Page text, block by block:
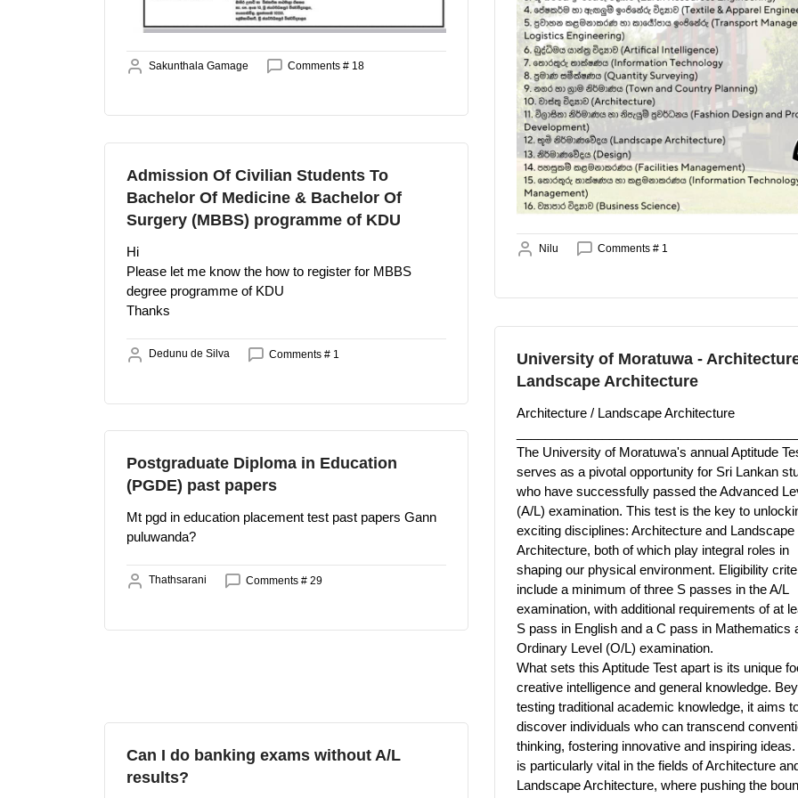
Sakunthala Gamage Comments # 18
Nilu Comments # 1
Admission Of Civilian Students To
Bachelor Of Medicine & Bachelor Of
Surgery (MBBS) programme of KDU
Hi
Please let me know the how to register for MBBS
degree programme of KDU
Thanks
Dedunu de Silva Comments # 1
University of Moratuwa -
Landscape Architecture
Architecture / Landscape Architecture
The University of Moratuwa's annual Aptitude
serves as a pivotal opportunity for Sri Lankan
who have successfully passed the Advanced
(A/L) examination. This test is the key to
exciting disciplines: Architecture and Landscape
Architecture, both of which play integral roles in
shaping our physical environment. Eligibility
include a minimum of three S passes in the A/L
examination, with additional requirements of at
S pass in English and a C pass in Mathematics
Ordinary Level (O/L) examination.
What sets this Aptitude Test apart is its unique
creative intelligence and general knowledge.
testing traditional academic knowledge, it aims
discover individuals who can transcend
thinking, fostering innovative and inspiring
is particularly vital in the fields of Architecture
Landscape Architecture, where pushing the
Postgraduate Diploma in Education
(PGDE) past papers
Mt pgd in education placement test past papers Gann
puluwanda?
Thathsarani Comments # 29
Can I do banking exams without A/L
results?